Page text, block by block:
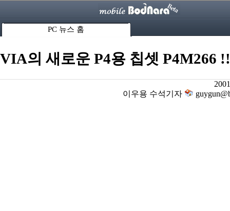
PC 뉴스 홈
VIA의 새로운 P4용 칩셋 P4M266 !!
이우용 수석기자